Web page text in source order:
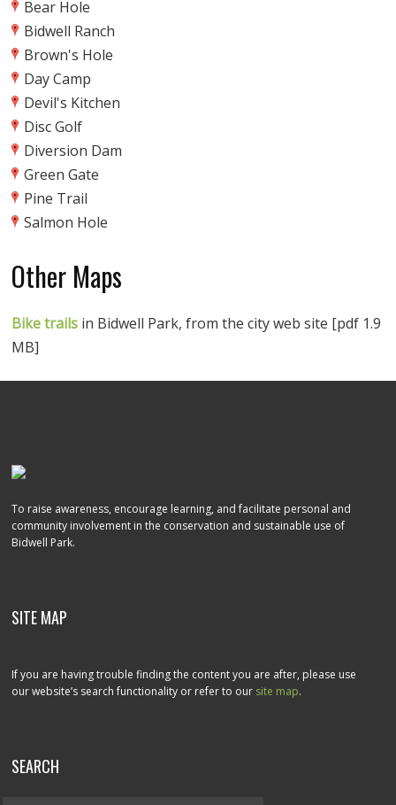
Bear Hole
Bidwell Ranch
Brown's Hole
Day Camp
Devil's Kitchen
Disc Golf
Diversion Dam
Green Gate
Pine Trail
Salmon Hole
Other Maps
Bike trails in Bidwell Park, from the city web site [pdf 1.9
MB]
To raise awareness, encourage learning, and facilitate personal and
community involvement in the conservation and sustainable use of
Bidwell Park.
SITE MAP
If you are having trouble finding the content you are after, please use
our website’s search functionality or refer to our site map.
SEARCH